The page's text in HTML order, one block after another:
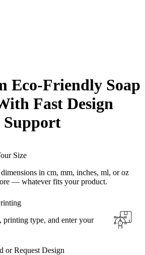
Eco-Friendly Soap
Fast Design
Support
Size
dimensions in cm, mm, inches, ml, or oz
— whatever fits your product.
printing type, and enter your
or Request Design